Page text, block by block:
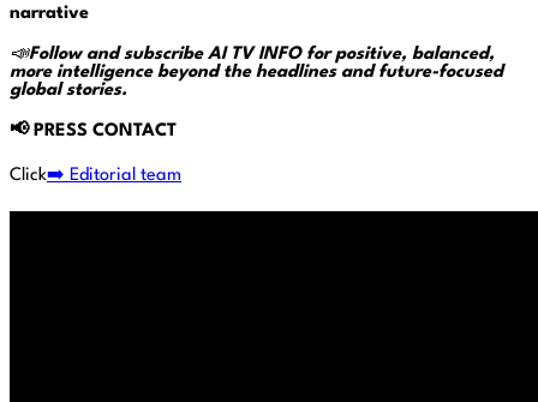
narrative
📣Follow and subscribe AI TV INFO for positive, balanced,
more intelligence beyond the headlines and future-focused
global stories.
📢PRESS CONTACT
Click➡️ Editorial team